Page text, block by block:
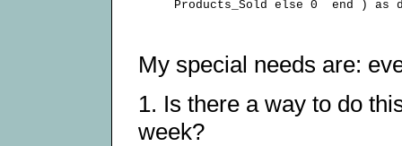
My special needs are:
1. Is there a way to do
week?